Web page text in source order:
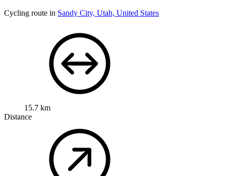
Cycling route in Sandy City, Utah, United States
15.7 km
Distance